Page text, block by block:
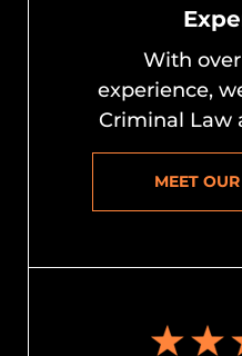
With
experience,
Criminal Law
MEET